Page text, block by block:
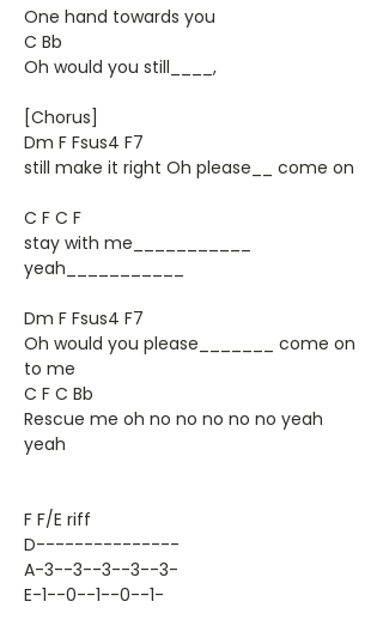
One hand towards you
C Bb
Oh would you still____,
[Chorus]
Dm F Fsus4 F7
still make it right Oh please__ come on
C F C F
stay with me___________
yeah___________
Dm F Fsus4 F7
Oh would you please_______ come on
to me
C F C Bb
Rescue me oh no no no no no yeah
yeah
F F/E riff
D---------------
A-3--3--3--3--3-
E-1--0--1--0--1-